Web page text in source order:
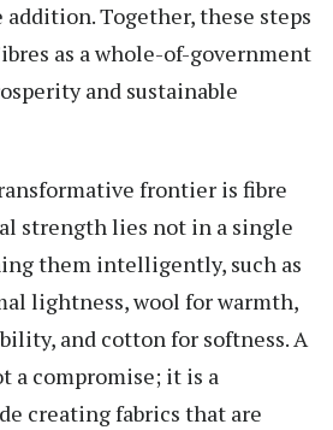
Together, these steps
as a whole-of-government
and sustainable
frontier is fibre
strength lies not in a single
them intelligently, such as
lightness, wool for warmth,
and cotton for softness. A
a compromise; it is a
creating fabrics that are